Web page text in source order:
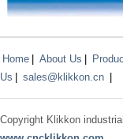
Home About Us
Us
sales@klikkon.cn
Copyright Klikkon